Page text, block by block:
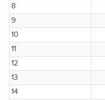
8
9
10
11
12
13
14